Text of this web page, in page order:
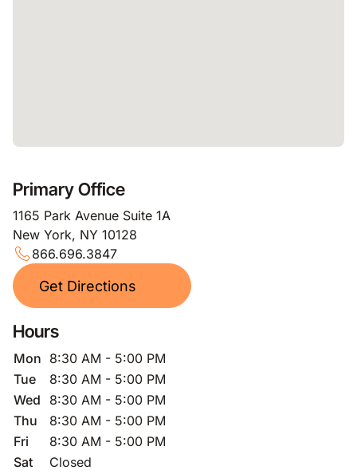
Primary Office
1165 Park Avenue Suite 1A
New York, NY 10128
866.696.3847
Get Directions
Hours
Mon 8:30 AM - 5:00 PM
Tue
8:30 AM - 5:00 PM
Wed
8:30 AM - 5:00 PM
Thu
8:30 AM - 5:00 PM
Fri
8:30 AM - 5:00 PM
Sat
Closed